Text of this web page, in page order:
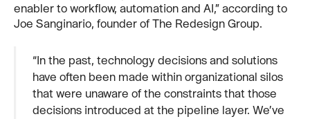
enabler to workflow, automation and AI,” according to
Joe Sanginario, founder of The Redesign Group.
“In the past, technology decisions and solutions
have often been made within organizational silos
that were unaware of the constraints that those
decisions introduced at the pipeline layer. We’ve